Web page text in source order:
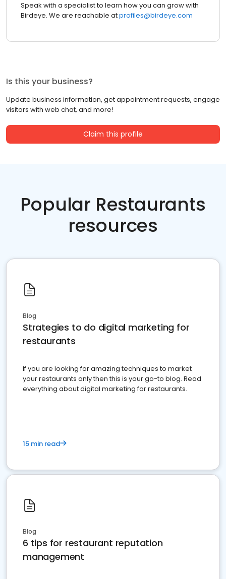
Speak with a specialist to learn how you can grow with
Birdeye. We are reachable atprofiles@birdeye.com
Is this your business?
Update business information, get appointment requests, engage
visitors with web chat, and more!
Claim this profile
Popular Restaurants
resources
Blog
Strategies to do digital marketing for
restaurants
If you are looking for amazing techniques to market
your restaurants only then this is your go-to blog. Read
everything about digital marketing for restaurants.
15 min read
Blog
6 tips for restaurant reputation
management